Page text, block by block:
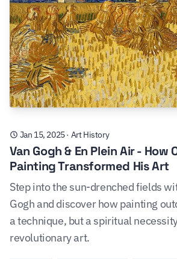
Jan 15, 2025· Art History
Van Gogh & En Plein Air - How
Painting Transformed His Art
Step into the sun-drenched fields
Gogh and discover how painting
a technique, but a spiritual
revolutionary art.